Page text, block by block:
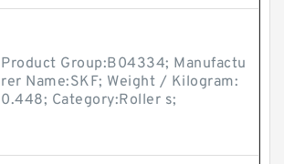
Product Group:B04334; Manufactu
rer Name:SKF; Weight / Kilogram:
0.448; Category:Roller s;